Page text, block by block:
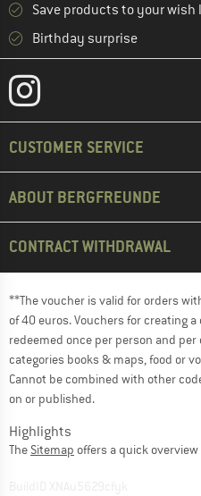
Save products to your wish
Birthday surprise
CUSTOMER SERVICE
ABOUT BERGFREUNDE
CONTRACT WITHDRAWAL
**The voucher is valid for orders
of 40 euros. Vouchers for creating
redeemed once per person and
categories books & maps, food or
Cannot be combined with other
on or published.
Highlights
The Sitemap offers a quick